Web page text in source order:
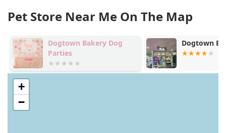
Pet Store Near Me On The Map
Dogtown Bakery Dog
Parties
Dogtown
+
−